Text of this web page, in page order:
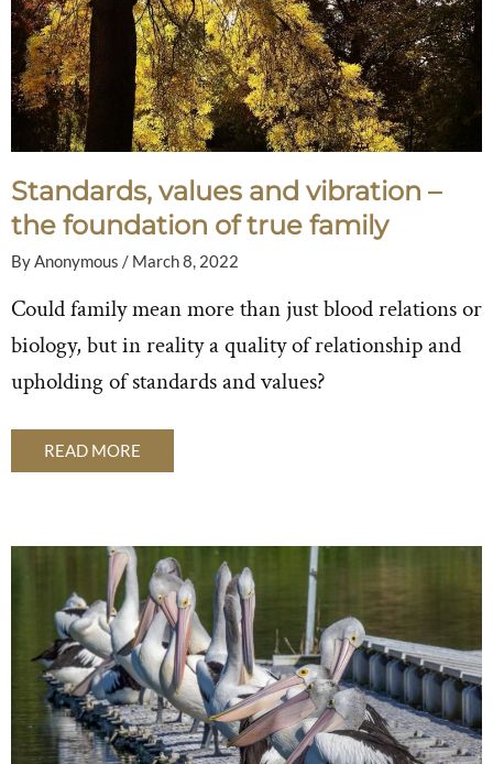
Standards, values and vibration –
the foundation of true family
ByAnonymous / March 8, 2022
Could family mean more than just blood relations or
biology, but in reality a quality of relationship and
upholding of standards and values?
READ MORE